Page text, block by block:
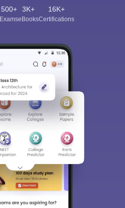
500+
Exams
3K+
eBooks
16K+
Certifications